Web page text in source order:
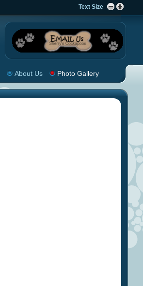
Text Size
About Us Photo Gallery